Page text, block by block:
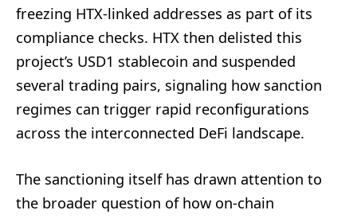
freezing HTX-linked addresses as part of its
compliance checks. HTX then delisted this
project’s USD1 stablecoin and suspended
several trading pairs, signaling how sanction
regimes can trigger rapid reconfigurations
across the interconnected DeFi landscape.
The sanctioning itself has drawn attention to
the broader question of how on-chain